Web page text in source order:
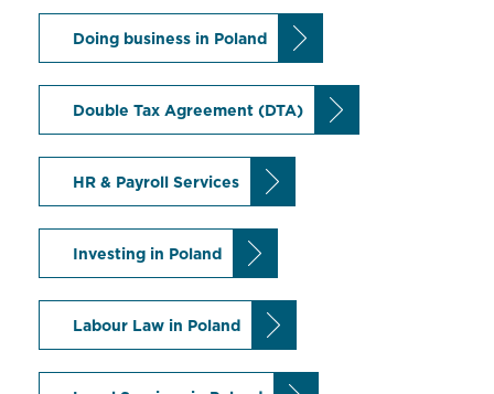
Doing business in Poland
Double Tax Agreement (DTA)
HR & Payroll Services
Investing in Poland
Labour Law in Poland